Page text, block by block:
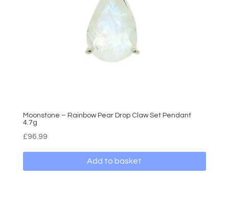
Moonstone – Rainbow Pear Drop Claw Set Pendant
4.7g
£96.99
Add to basket